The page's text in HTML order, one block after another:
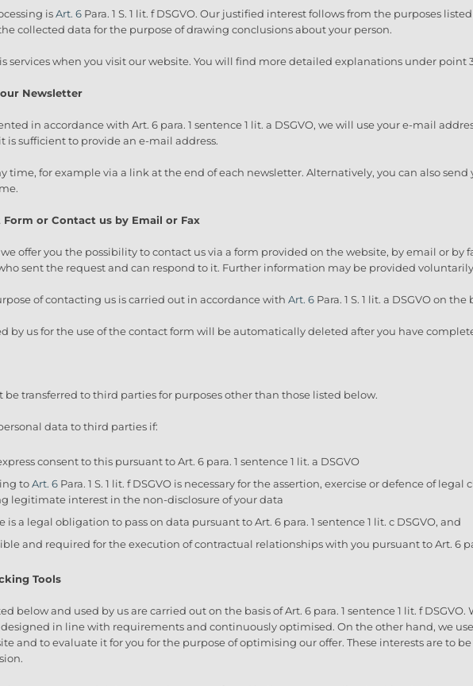
isArt. 6 Para. 1 S. 1 lit. f DSGVO. Our justified interest follows from the purposes
collected data for the purpose of drawing conclusions about your person.
services when you visit our website. You will find more detailed explanations under point
Newsletter
in accordance with Art. 6 para. 1 sentence 1 lit. a DSGVO, we will use your e-mail
is sufficient to provide an e-mail address.
time, for example via a link at the end of each newsletter. Alternatively, you can also
or Contact us by Email or Fax
offer you the possibility to contact us via a form provided on the website, by email or by
sent the request and can respond to it. Further information may be provided
of contacting us is carried out in accordance with Art. 6 Para. 1 S. 1 lit. a DSGVO on
by us for the use of the contact form will be automatically deleted after you have
be transferred to third parties for purposes other than those listed below.
data to third parties if:
consent to this pursuant to Art. 6 para. 1 sentence 1 lit. a DSGVO
toArt. 6 Para. 1 S. 1 lit. f DSGVO is necessary for the assertion, exercise or defence of
legitimate interest in the non-disclosure of your data
a legal obligation to pass on data pursuant to Art. 6 para. 1 sentence 1 lit. c DSGVO, and
and required for the execution of contractual relationships with you pursuant to Art. 6
Tools
below and used by us are carried out on the basis of Art. 6 para. 1 sentence 1 lit. f
in line with requirements and continuously optimised. On the other hand, we
and to evaluate it for you for the purpose of optimising our offer. These interests are to